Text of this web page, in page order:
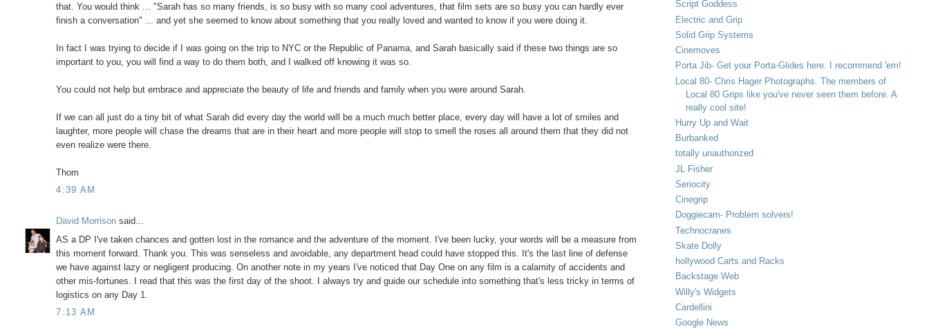
that. You would think ... "Sarah has so many friends, is so busy with so many cool adventures, that film sets are so busy you can hardly ever
finish a conversation" ... and yet she seemed to know about something that you really loved and wanted to know if you were doing it.
In fact I was trying to decide if I was going on the trip to NYC or the Republic of Panama, and Sarah basically said if these two things are so
important to you, you will find a way to do them both, and I walked off knowing it was so.
You could not help but embrace and appreciate the beauty of life and friends and family when you were around Sarah.
If we can all just do a tiny bit of what Sarah did every day the world will be a much much better place, every day will have a lot of smiles and
laughter, more people will chase the dreams that are in their heart and more people will stop to smell the roses all around them that they did not
even realize were there.
Thom
4:39 AM
David Morrison said...
AS a DP I've taken chances and gotten lost in the romance and the adventure of the moment. I've been lucky, your words will be a measure from
this moment forward. Thank you. This was senseless and avoidable, any department head could have stopped this. It's the last line of defense
we have against lazy or negligent producing. On another note in my years I've noticed that Day One on any film is a calamity of accidents and
other mis-fortunes. I read that this was the first day of the shoot. I always try and guide our schedule into something that's less tricky in terms of
logistics on any Day 1.
7:13 AM
Script Goddess
Electric and Grip
Solid Grip Systems
Cinemoves
Porta Jib- Get your Porta-Glides here. I recommend 'em!
Local 80- Chris Hager Photographs. The members of
Local 80 Grips like you've never seen them before. A
really cool site!
Hurry Up and Wait
Burbanked
totally unauthorized
JL Fisher
Seriocity
Cinegrip
Doggiecam- Problem solvers!
Technocranes
Skate Dolly
hollywood Carts and Racks
Backstage Web
Willy's Widgets
Cardellini
Google News